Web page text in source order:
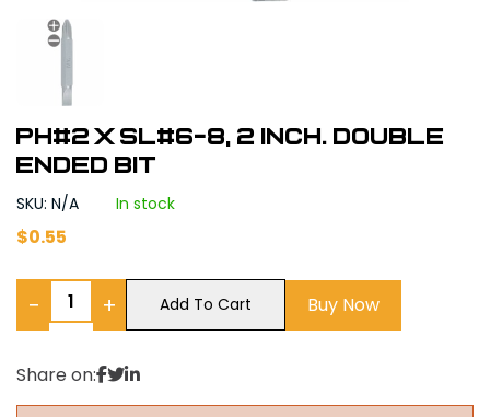
PH#2 x SL#6-8, 2 inch. Double
Ended Bit
SKU: N/A In stock
$0.55
− + Add To Cart Buy Now
Share on: